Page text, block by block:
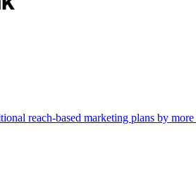
reach-based marketing plans by